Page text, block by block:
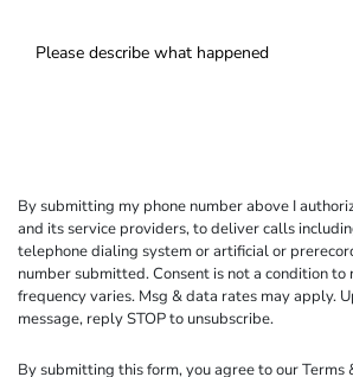
By submitting my phone number above I
and its service providers, to deliver calls
telephone dialing system or artificial or
number submitted. Consent is not a condition to
frequency varies. Msg & data rates may apply.
message, reply STOP to unsubscribe.
By submitting this form, you agree to ourTerms